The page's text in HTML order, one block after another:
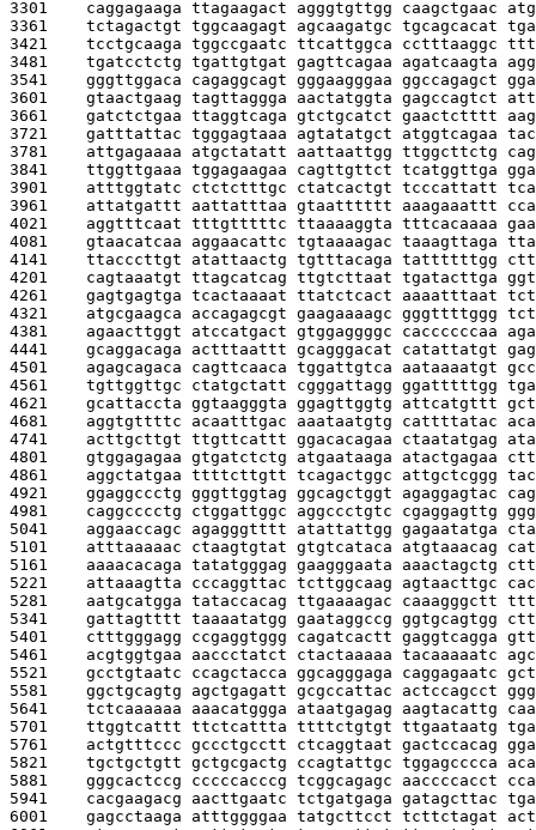
3301 caggagaaga ttagaagact agggtgttgg caagctgaac
3361 tctagactgt tggcaagagt agcaagatgc tgcagcacat
3421 tcctgcaaga tggccgaatc ttcattggca cctttaaggc
3481 tgatcctctg tgattgtgat gagttcagaa agatcaagta
3541 gggttggaca cagaggcagt gggaagggaa ggccagagct
3601 gtaactgaag tagttaggga aactatggta gagccagtct
3661 gatctctgaa ttaggtcaga gtctgcatct gaactctttt
3721 gatttattac tgggagtaaa agtatatgct atggtcagaa
3781 attgagaaaa atgctatatt aattaattgg ttggcttctg
3841 ttggttgaaa tggagaagaa cagttgttct tcatggttga
3901 atttggtatc ctctctttgc ctatcactgt tcccattatt
3961 attatgattt aattatttaa gtaatttttt aaagaaattt
4021 aggtttcaat tttgtttttc ttaaaaggta tttcacaaaa
4081 gtaacatcaa aggaacattc tgtaaaagac taaagttaga
4141 ttacccttgt atattaactg tgtttacaga tattttttgg
4201 cagtaaatgt ttagcatcag ttgtcttaat tgatacttga
4261 gagtgagtga tcactaaaat ttatctcact aaaatttaat
4321 atgcgaagca accagagcgt gaagaaaagc gggttttggg
4381 agaacttggt atccatgact gtggaggggc caccccccaa
4441 gcaggacaga actttaattt gcagggacat catattatgt
4501 agagcagaca cagttcaaca tggattgtca aataaaatgt
4561 tgttggttgc ctatgctatt cgggattagg ggatttttgg
4621 gcattaccta ggtaagggta ggagttggtg attcatgttt
4681 aggtgttttc acaatttgac aaataatgtg cattttatac
4741 acttgcttgt ttgttcattt ggacacagaa ctaatatgag
4801 gtggagagaa gtgatctctg atgaataaga atactgagaa
4861 aggctatgaa ttttcttgtt tcagactggc attgctcggg
4921 ggaggccctg gggttggtag ggcagctggt agaggagtac
4981 caggcccctg ctggattggc aggccctgtc cgaggagttg
5041 aggaaccagc agagggtttt atattattgg gagaatatga
5101 atttaaaaac ctaagtgtat gtgtcataca atgtaaacag
5161 aaaacacaga tatatgggag gaagggaata aaactagctg
5221 attaaagtta cccaggttac tcttggcaag agtaacttgc
5281 aatgcatgga tataccacag ttgaaaagac caaagggctt
5341 gattagtttt taaaatatgg gaataggccg ggtgcagtgg
5401 ctttgggagg ccgaggtggg cagatcactt gaggtcagga
5461 acgtggtgaa aaccctatct ctactaaaaa tacaaaaatc
5521 gcctgtaatc ccagctacca ggcagggaga caggagaatc
5581 ggctgcagtg agctgagatt gcgccattac actccagcct
5641 tctcaaaaaa aaacatggga ataatgagag aagtacattg
5701 ttggtcattt ttctcattta ttttctgtgt ttgaataatg
5761 actgtttccc gccctgcctt ctcaggtaat gactccacag
5821 tgctgctgtt gctgcgactg ccagtattgc tggagcccca
5881 gggcactccg cccccacccg tcggcagagc aaccccacct
5941 cacgaagacg aacttgaatc tctgatgaga gatagcttac
6001 gagcctaaga atttggggaa tatgcttcct tcttctagat